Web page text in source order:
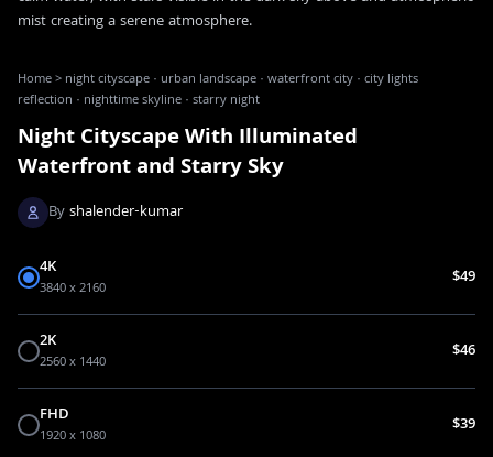
mist creating a serene atmosphere.
Home> night cityscape · urban landscape · waterfront city · city lights
reflection · nighttime skyline · starry night
Night Cityscape With Illuminated
Waterfront and Starry Sky
Byshalender-kumar
4K
3840 x 2160 $49
2K
2560 x 1440 $46
FHD
1920 x 1080 $39